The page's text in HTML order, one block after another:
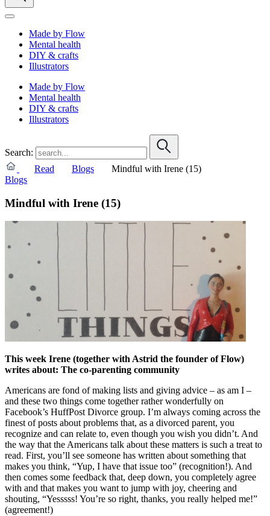
Made by Flow
Mental health
DIY & crafts
Illustrators
Made by Flow
Mental health
DIY & crafts
Illustrators
Search:
Read
Blogs
Mindful with Irene (15)
Blogs
Mindful with Irene (15)
This week Irene (together with Astrid the founder of Flow)
writes about: The co-parenting community
Americans are fond of making lists and giving advice – as am I –
and these two things come together rather wonderfully on
Facebook’s HuffPost Divorce group. I’m always coming across the
finest of posts about problems that, as a divorced parent, you
recognize and can relate to, even though you wish you didn’t. And
the way that the Americans talk about these matters is such a treat to
read. First, you’ll see someone has written about something that
makes you think, “Yup, I have that issue too” (recognition!). And
then comes some feedback that, deep down, you completely agree
with and that makes you want to jump with joy, cheering and
shouting, “Yesssss! You’re so right, thanks, you really helped me!”
(agreement!)